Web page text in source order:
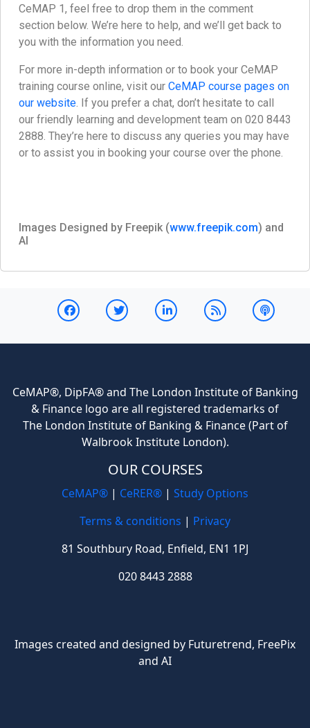
CeMAP 1, feel free to drop them in the comment
section below. We’re here to help, and we’ll get back to
you with the information you need.
For more in-depth information or to book your CeMAP
training course online, visit our CeMAP course pages on
our website. If you prefer a chat, don’t hesitate to call
our friendly learning and development team on 020 8443
2888. They’re here to discuss any queries you may have
or to assist you in booking your course over the phone.
Images Designed by Freepik (www.freepik.com) and
AI
CeMAP®, DipFA® and The London Institute of Banking
& Finance logo are all registered trademarks of
The London Institute of Banking & Finance (Part of
Walbrook Institute London).
OUR COURSES
CeMAP® | CeRER® | Study Options
Terms & conditions | Privacy
81 Southbury Road, Enfield, EN1 1PJ
020 8443 2888
Images created and designed by Futuretrend, FreePix
and AI